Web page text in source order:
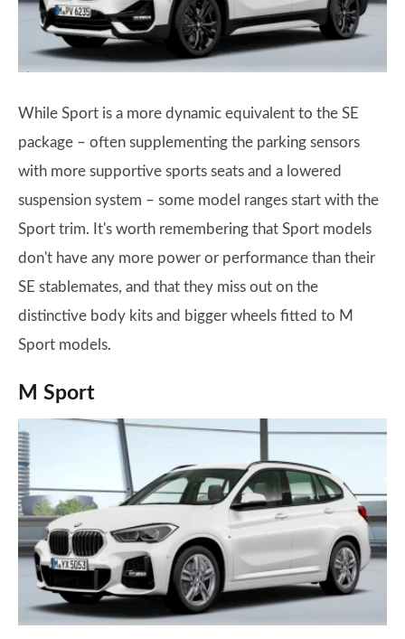
While Sport is a more dynamic equivalent to the SE
package – often supplementing the parking sensors
with more supportive sports seats and a lowered
suspension system – some model ranges start with the
Sport trim. It's worth remembering that Sport models
don't have any more power or performance than their
SE stablemates, and that they miss out on the
distinctive body kits and bigger wheels fitted to M
Sport models.
M Sport